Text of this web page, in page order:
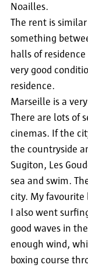
Noailles.
The rent is
something
halls of
very good
residence.
Marseille is a
There are lots of
cinemas. If the
the countryside
Sugiton, Les
sea and swim.
city. My favourite
I also went
good waves in
enough wind,
boxing course